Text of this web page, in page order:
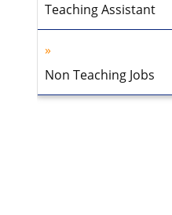
Teaching Assistant
Non Teaching Jobs